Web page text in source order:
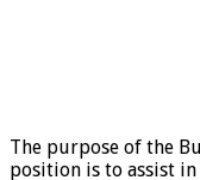
The purpose of the
position is to assist